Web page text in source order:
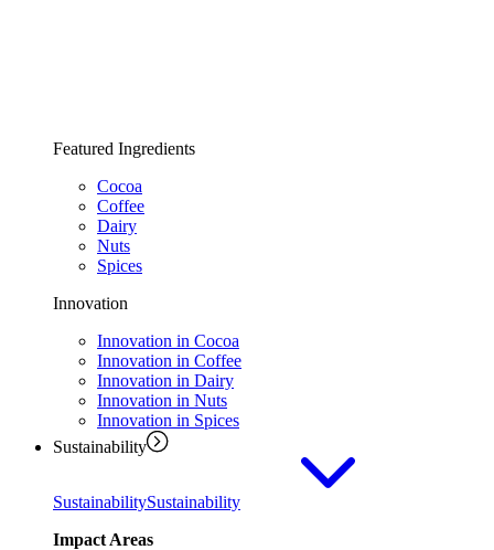
Featured Ingredients
Cocoa
Coffee
Dairy
Nuts
Spices
Innovation
Innovation in Cocoa
Innovation in Coffee
Innovation in Dairy
Innovation in Nuts
Innovation in Spices
Sustainability
SustainabilitySustainability
Impact Areas